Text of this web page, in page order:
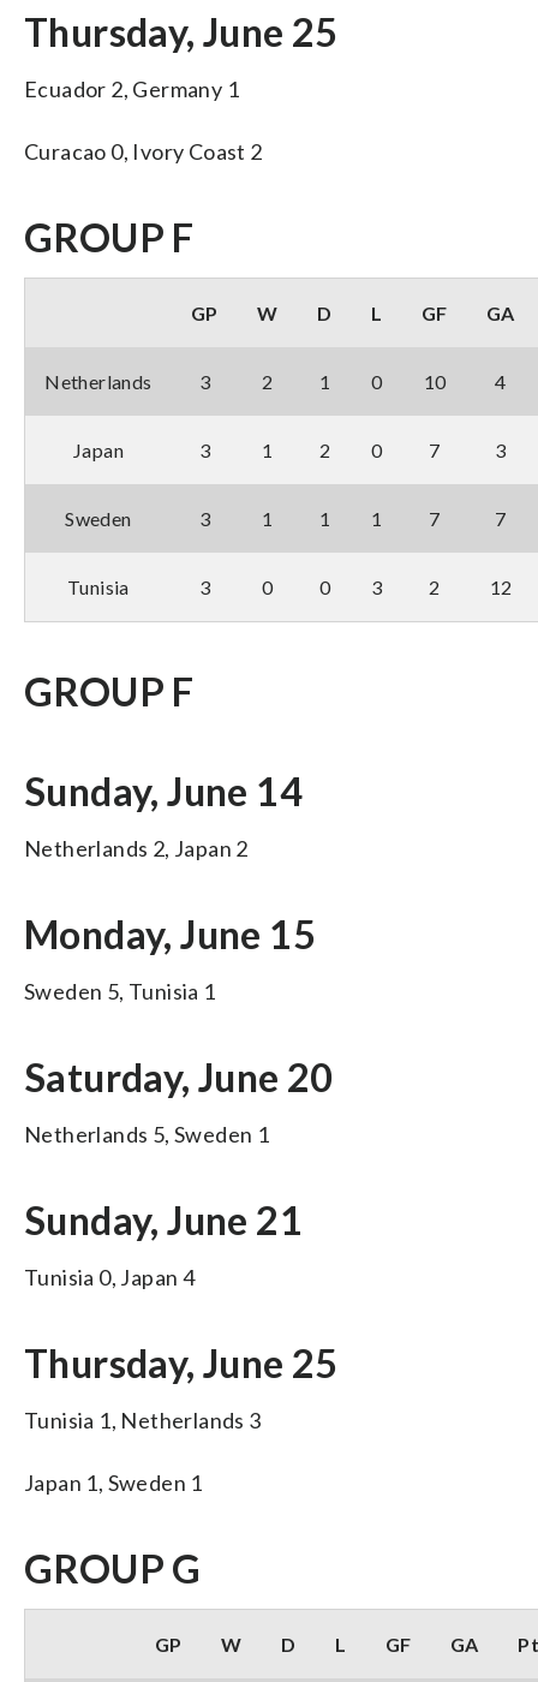
Thursday, June 25
Ecuador 2, Germany 1
Curacao 0, Ivory Coast 2
GROUP F
GP W D L GF GA
Netherlands 3 2 1 0 10 4
Japan 3 1 2 0 7 3
Sweden 3 1 1 1 7 7
Tunisia 3 0 0 3 2 12
GROUP F
Sunday, June 14
Netherlands 2, Japan 2
Monday, June 15
Sweden 5, Tunisia 1
Saturday, June 20
Netherlands 5, Sweden 1
Sunday, June 21
Tunisia 0, Japan 4
Thursday, June 25
Tunisia 1, Netherlands 3
Japan 1, Sweden 1
GROUP G
GP W D L GF GA